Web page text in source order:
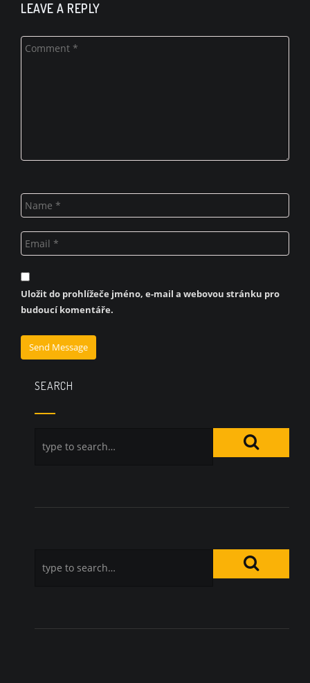
LEAVE A REPLY
Uložit do prohlížeče jméno, e-mail a webovou stránku pro
budoucí komentáře.
SEARCH